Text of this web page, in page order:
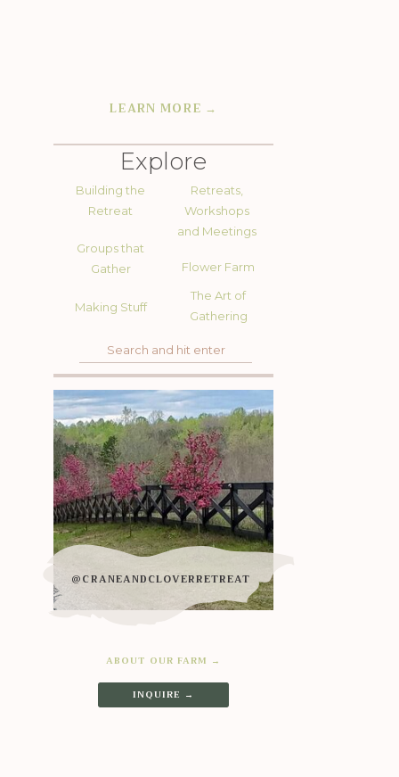
INQUIRE →
ABOUT OUR FARM →
@CRANEANDCLOVERRETREAT
Search
for:
The Art of
Gathering
Flower Farm
Retreats,
Workshops
and Meetings
Making Stuff
Groups that
Gather
Building the
Retreat
Explore
LEARN MORE →